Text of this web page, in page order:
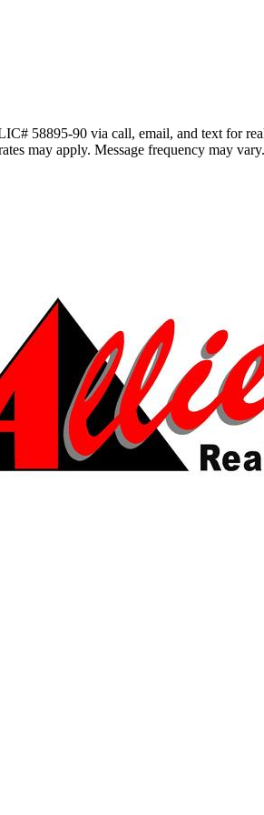
58895-90 via call, email, and text for
may apply. Message frequency may vary.